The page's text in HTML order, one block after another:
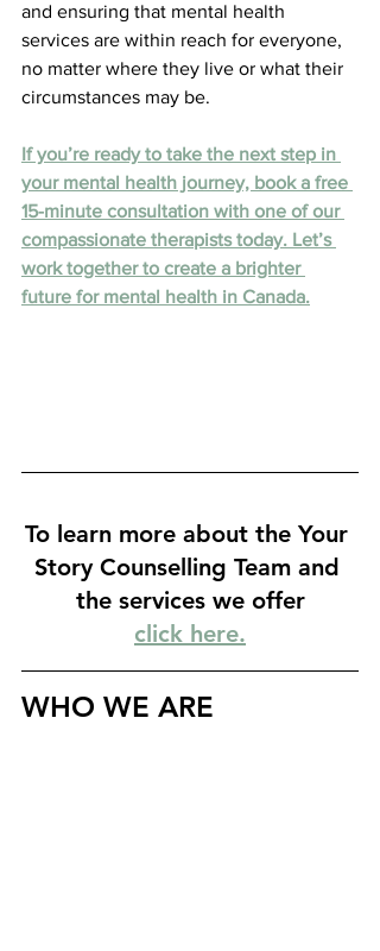
and ensuring that mental health
services are within reach for everyone,
no matter where they live or what their
circumstances may be.
If you’re ready to take the next step in
your mental health journey, book a free
15-minute consultation with one of our
compassionate therapists today. Let’s
work together to create a brighter
future for mental health in Canada.
To learn more about the Your
Story Counselling Team and
the services we offer
click here.
WHO WE ARE